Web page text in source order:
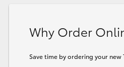
Why Order
Save time by ordering your new